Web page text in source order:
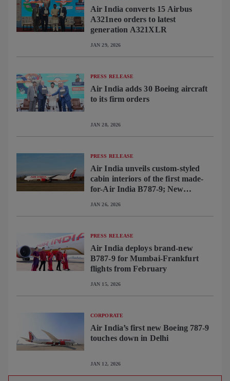
Air India converts 15 Airbus
A321neo orders to latest
generation A321XLR
JAN 29, 2026
PRESS RELEASE
Air India adds 30 Boeing aircraft
to its firm orders
JAN 28, 2026
PRESS RELEASE
Air India unveils custom-styled
cabin interiors of the first made-
for-Air India B787-9; New
across B787 fleet
JAN 26, 2026
PRESS RELEASE
Air India deploys brand-new
B787-9 for Mumbai-Frankfurt
flights from February
JAN 15, 2026
CORPORATE
Air India’s first new Boeing 787-9
touches down in Delhi
JAN 12, 2026